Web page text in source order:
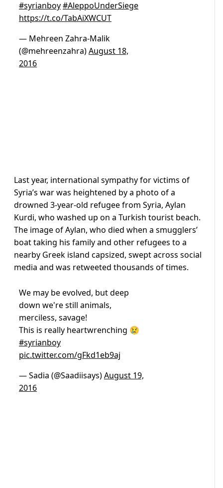
#syrianboy#AleppoUnderSiege
https://t.co/TabAiXWCUT
— Mehreen Zahra-Malik
(@mehreenzahra)August 18,
2016
Last year, international sympathy for victims of
Syria’s war was heightened by a photo of a
drowned 3-year-old refugee from Syria, Aylan
Kurdi, who washed up on a Turkish tourist beach.
The image of Aylan, who died when a smugglers’
boat taking his family and other refugees to a
nearby Greek island capsized, swept across social
media and was retweeted thousands of times.
We may be evolved, but deep
down we're still animals,
merciless, savage!
This is really heartwrenching 😢
#syrianboy
pic.twitter.com/gFkd1eb9aj
— Sadia (@Saadiisays)August 19,
2016